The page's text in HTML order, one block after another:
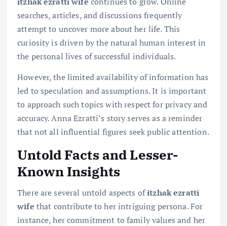
searches, articles, and discussions frequently
attempt to uncover more about her life. This
curiosity is driven by the natural human interest in
the personal lives of successful individuals.
However, the limited availability of information has
led to speculation and assumptions. It is important
to approach such topics with respect for privacy and
accuracy. Anna Ezratti’s story serves as a reminder
that not all influential figures seek public attention.
Untold Facts and Lesser-
Known Insights
There are several untold aspects ofitzhak ezratti
wife that contribute to her intriguing persona. For
instance, her commitment to family values and her